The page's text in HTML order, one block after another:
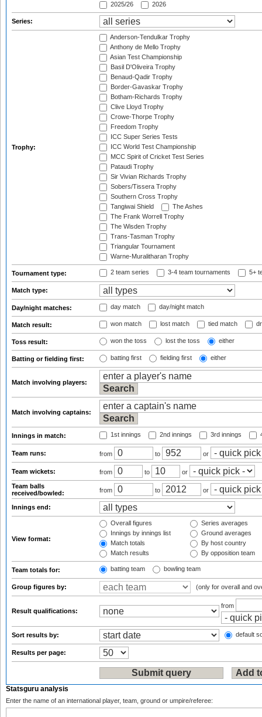
2025/26
2026
Series:
Trophy:
Anderson-Tendulkar Trophy
Anthony de Mello Trophy
Asian Test Championship
Basil D'Oliveira Trophy
Benaud-Qadir Trophy
Border-Gavaskar Trophy
Botham-Richards Trophy
Clive Lloyd Trophy
Crowe-Thorpe Trophy
Freedom Trophy
ICC Super Series Tests
ICC World Test Championship
MCC Spirit of Cricket Test Series
Pataudi Trophy
Sir Vivian Richards Trophy
Sobers/Tissera Trophy
Southern Cross Trophy
Tangiwai Shield
The Ashes
The Frank Worrell Trophy
The Wisden Trophy
Trans-Tasman Trophy
Triangular Tournament
Warne-Muralitharan Trophy
Tournament type: 2 team series 3-4 team tournaments 5+
Match type:
Day/night matches: day match day/night match
Match result: won match lost match tied match
Toss result: won the toss lost the toss either
Batting or fielding first: batting first fielding first either
Match involving players:
Match involving captains:
Innings in match: 1st innings 2nd innings 3rd innings
Team runs: from to or
Team wickets: from to
or
Team balls
received/bowled:
from to or
Innings end:
View format:
Overall figures
Innings by innings list
Match totals
Match results
Series averages
Ground averages
By host country
By opposition team
Team totals for: batting team bowling team
Group figures by: (only for overall and
Result qualifications:
from
Sort results by: default
Results per page:
Statsguru analysis
Enter the name of an international player, team, ground or umpire/referee: